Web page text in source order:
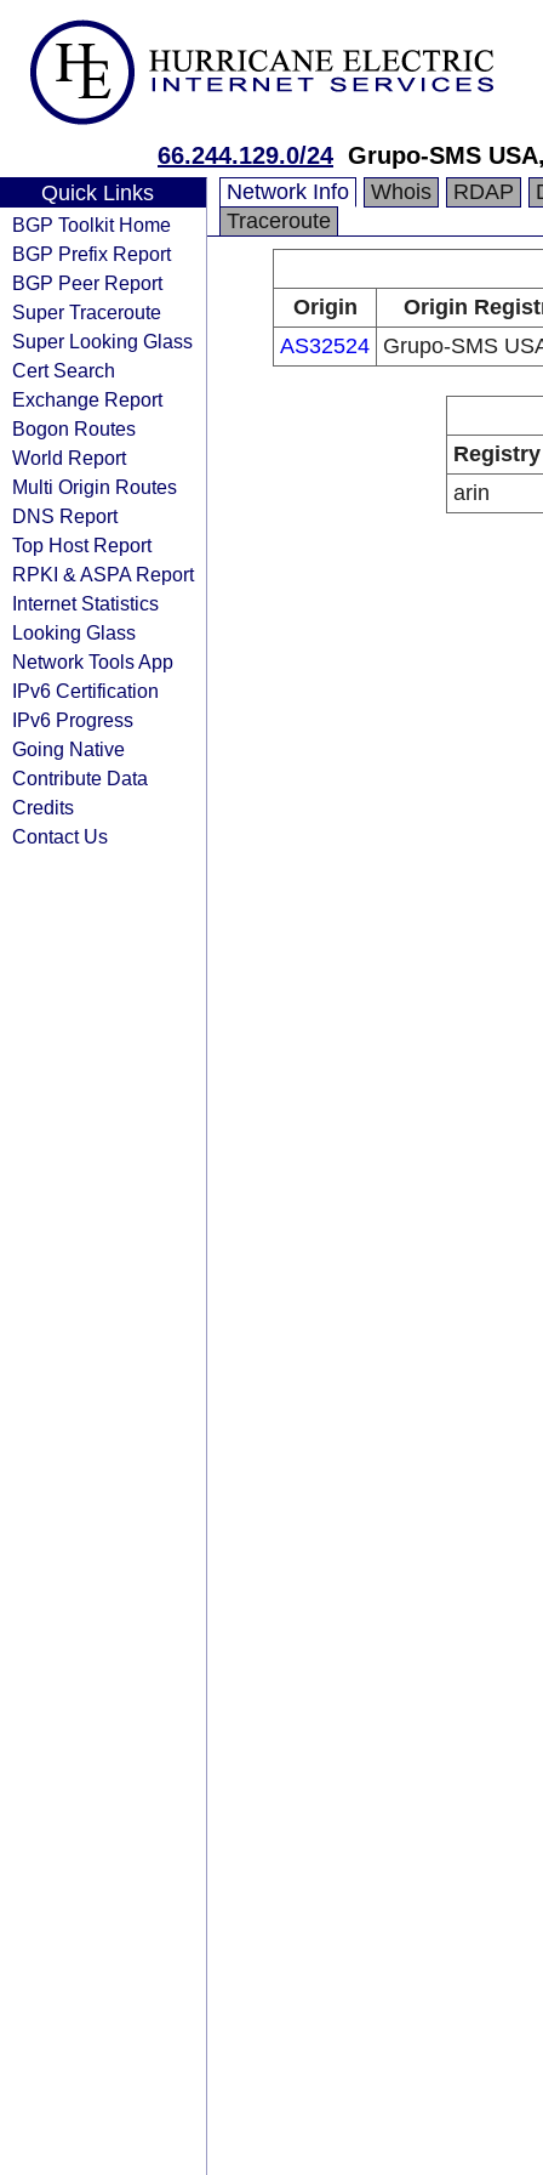
66.244.129.0/24 Grupo-SMS
Quick Links
BGP Toolkit Home
BGP Prefix Report
BGP Peer Report
Super Traceroute
Super Looking Glass
Cert Search
Exchange Report
Bogon Routes
World Report
Multi Origin Routes
DNS Report
Top Host Report
RPKI & ASPA Report
Internet Statistics
Looking Glass
Network Tools App
IPv6 Certification
IPv6 Progress
Going Native
Contribute Data
Credits
Contact Us
Network Info Whois RDAP
Traceroute
Origin
Origin
AS32524 Grupo-SMS
Registry
arin